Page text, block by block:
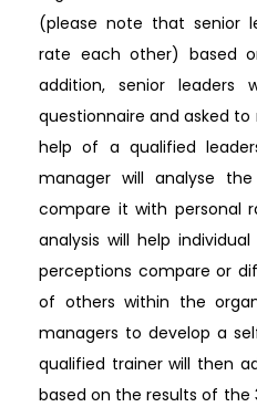
(please note that senior
rate each other) based
addition, senior
questionnaire and asked
help of a qualified
manager will analyse
compare it with personal
analysis will help
perceptions compare or
of others within the
managers to develop a
qualified trainer will then
based on the results of the